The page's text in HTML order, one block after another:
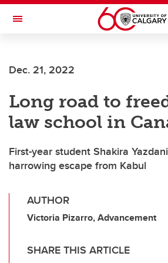
Skip to main content
Toggle Navigation
Dec. 21, 2022
Long road to
law school in
First-year student Shakira
harrowing escape from Kabul
AUTHOR
Victoria Pizarro, Advancement
SHARE THIS ARTICLE